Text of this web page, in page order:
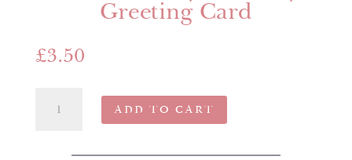
Greeting Card
£3.50
ADD TO CART